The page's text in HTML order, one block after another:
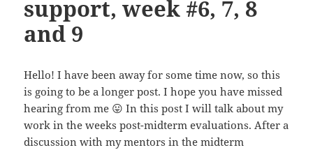
support, week #6, 7, 8
and 9
Hello! I have been away for some time now, so this
is going to be a longer post. I hope you have missed
hearing from me 😛 In this post I will talk about my
work in the weeks post-midterm evaluations. After a
discussion with my mentors in the midterm